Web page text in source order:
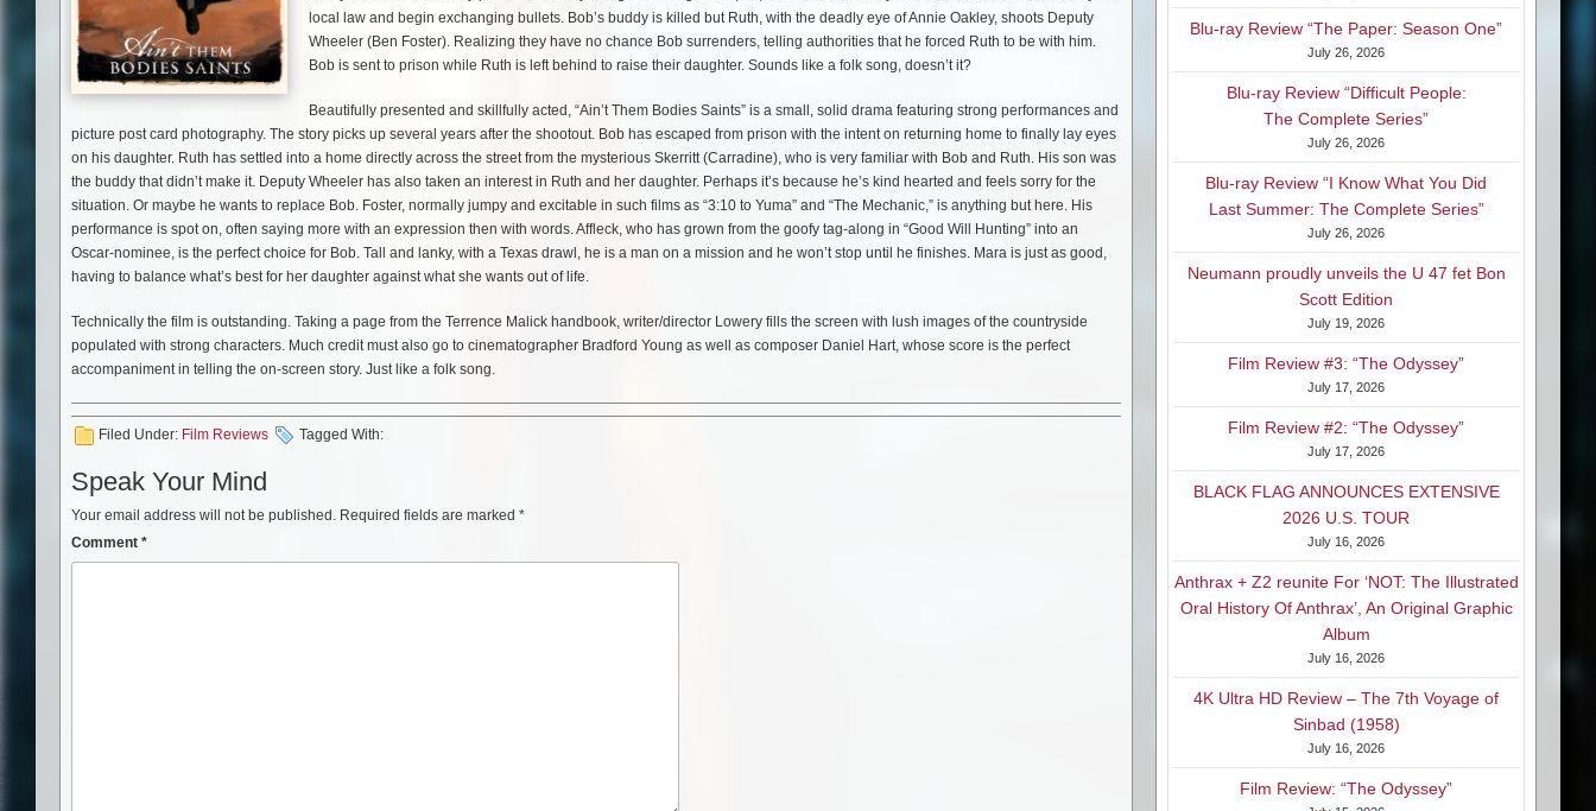
local law and begin exchanging bullets. Bob’s buddy is killed but Ruth, with the deadly eye of Annie Oakley, shoots Deputy
Wheeler (Ben Foster). Realizing they have no chance Bob surrenders, telling authorities that he forced Ruth to be with him.
Bob is sent to prison while Ruth is left behind to raise their daughter. Sounds like a folk song, doesn’t it?
Beautifully presented and skillfully acted, “Ain’t Them Bodies Saints” is a small, solid drama featuring strong performances and
picture post card photography. The story picks up several years after the shootout. Bob has escaped from prison with the intent on returning home to finally lay eyes
on his daughter. Ruth has settled into a home directly across the street from the mysterious Skerritt (Carradine), who is very familiar with Bob and Ruth. His son was
the buddy that didn’t make it. Deputy Wheeler has also taken an interest in Ruth and her daughter. Perhaps it’s because he’s kind hearted and feels sorry for the
situation. Or maybe he wants to replace Bob. Foster, normally jumpy and excitable in such films as “3:10 to Yuma” and “The Mechanic,” is anything but here. His
performance is spot on, often saying more with an expression then with words. Affleck, who has grown from the goofy tag-along in “Good Will Hunting” into an
Oscar-nominee, is the perfect choice for Bob. Tall and lanky, with a Texas drawl, he is a man on a mission and he won’t stop until he finishes. Mara is just as good,
having to balance what’s best for her daughter against what she wants out of life.
Technically the film is outstanding. Taking a page from the Terrence Malick handbook, writer/director Lowery fills the screen with lush images of the countryside
populated with strong characters. Much credit must also go to cinematographer Bradford Young as well as composer Daniel Hart, whose score is the perfect
accompaniment in telling the on-screen story. Just like a folk song.
Filed Under: Film Reviews Tagged With:
Speak Your Mind
Your email address will not be published. Required fields are marked *
Comment *
Blu-ray Review “The Paper: Season One”
July 26, 2026
Blu-ray Review “Difficult People:
The Complete Series”
July 26, 2026
Blu-ray Review “I Know What You Did
Last Summer: The Complete Series”
July 26, 2026
Neumann proudly unveils the U 47 fet Bon
Scott Edition
July 19, 2026
Film Review #3: “The Odyssey”
July 17, 2026
Film Review #2: “The Odyssey”
July 17, 2026
BLACK FLAG ANNOUNCES EXTENSIVE
2026 U.S. TOUR
July 16, 2026
Anthrax + Z2 reunite For ‘NOT: The Illustrated
Oral History Of Anthrax’, An Original Graphic
Album
July 16, 2026
4K Ultra HD Review – The 7th Voyage of
Sinbad (1958)
July 16, 2026
Film Review: “The Odyssey”